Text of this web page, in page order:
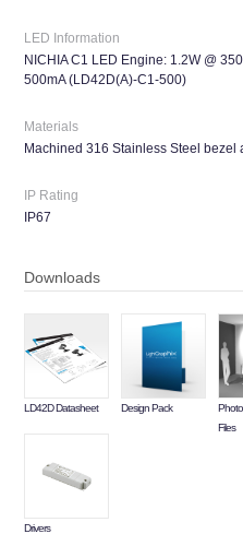
LED Information
NICHIA C1 LED Engine: 1.2W @
500mA (LD42D(A)-C1-500)
Materials
Machined 316 Stainless Steel bezel
IP Rating
IP67
Downloads
LD42D Datasheet Design Pack
Files
Drivers